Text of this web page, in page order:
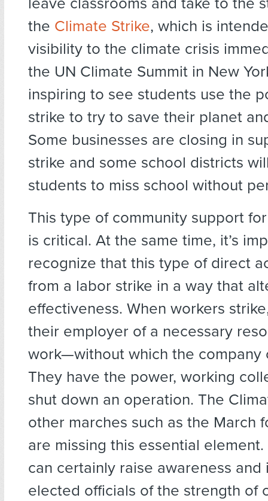
the Climate Strike, which is
visibility to the climate crisis
the UN Climate Summit in New
inspiring to see students use the
strike to try to save their planet
Some businesses are closing in
strike and some school districts
students to miss school without
This type of community support
is critical. At the same time, it’s
recognize that this type of direct
from a labor strike in a way that
effectiveness. When workers
their employer of a necessary
work—without which the company
They have the power, working
shut down an operation. The
other marches such as the March
are missing this essential
can certainly raise awareness and
elected officials of the strength of